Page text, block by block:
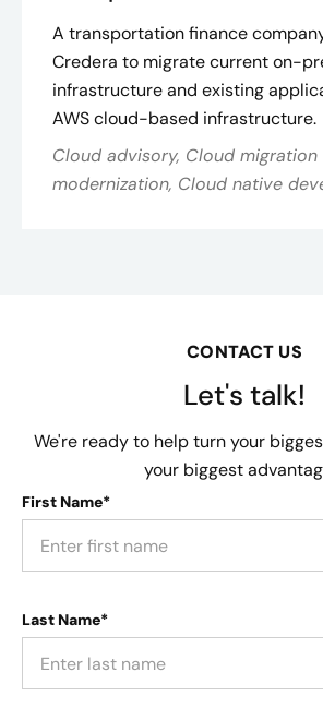
A transportation finance
Credera to migrate current on-
infrastructure and existing
AWS cloud-based infrastructure.
Cloud advisory, Cloud
modernization, Cloud native
CONTACT US
Let's talk!
We're ready to help turn your
your biggest
First Name*
Last Name*